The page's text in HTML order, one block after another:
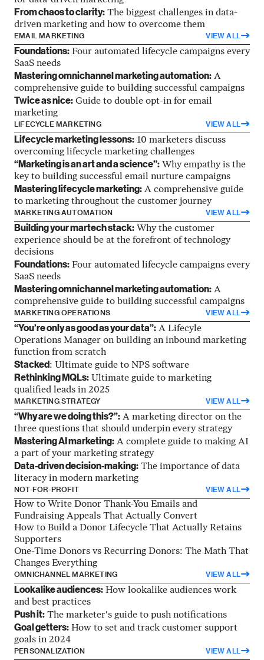
From chaos to clarity: The biggest challenges in data-
driven marketing and how to overcome them
EMAIL MARKETING VIEW ALL
Foundations: Four automated lifecycle campaigns every
SaaS needs
Mastering omnichannel marketing automation: A
comprehensive guide to building successful campaigns
Twice as nice: Guide to double opt-in for email
marketing
LIFECYCLE MARKETING VIEW ALL
Lifecycle marketing lessons: 10 marketers discuss
overcoming lifecycle marketing challenges
“Marketing is an art and a science”: Why empathy is the
key to building successful email nurture campaigns
Mastering lifecycle marketing: A comprehensive guide
to marketing throughout the customer journey
MARKETING AUTOMATION VIEW ALL
Building your martech stack: Why the customer
experience should be at the forefront of technology
decisions
Foundations: Four automated lifecycle campaigns every
SaaS needs
Mastering omnichannel marketing automation: A
comprehensive guide to building successful campaigns
MARKETING OPERATIONS VIEW ALL
“You’re only as good as your data”: A Lifecyle
Operations Manager on building an inbound marketing
function from scratch
Stacked: Ultimate guide to NPS software
Rethinking MQLs: Ultimate guide to marketing
qualified leads in 2025
MARKETING STRATEGY VIEW ALL
“Why are we doing this?”: A marketing director on the
three questions that should underpin every strategy
Mastering AI marketing: A complete guide to making AI
a part of your marketing strategy
Data-driven decision-making: The importance of data
literacy in modern marketing
NOT-FOR-PROFIT VIEW ALL
How to Write Donor Thank-You Emails and
Fundraising Appeals That Actually Convert
How to Build a Donor Lifecycle That Actually Retains
Supporters
One-Time Donors vs Recurring Donors: The Math That
Changes Everything
OMNICHANNEL MARKETING VIEW ALL
Lookalike audiences: How lookalike audiences work
and best practices
Push it: The marketer's guide to push notifications
Goal getters: How to set and track customer support
goals in 2024
PERSONALIZATION VIEW ALL